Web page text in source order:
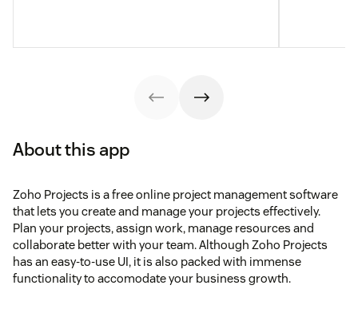
About this app
Zoho Projects is a free online project management software
that lets you create and manage your projects effectively.
Plan your projects, assign work, manage resources and
collaborate better with your team. Although Zoho Projects
has an easy-to-use UI, it is also packed with immense
functionality to accomodate your business growth.